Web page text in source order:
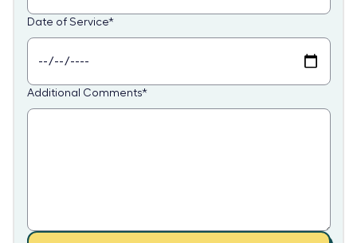
Date of Service*
Additional Comments*